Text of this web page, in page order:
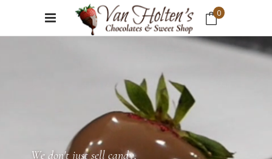
0
We don't just sell candy,